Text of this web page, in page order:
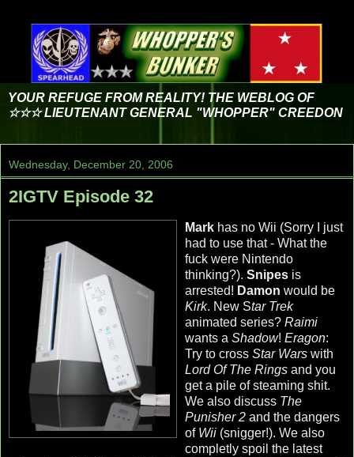
YOUR REFUGE FROM REALITY! THE WEBLOG OF
☆☆☆ LIEUTENANT GENERAL "WHOPPER" CREEDON
Wednesday, December 20, 2006
2IGTV Episode 32
Mark has no Wii (Sorry I just
had to use that - What the
fuck were Nintendo
thinking?). Snipes is
arrested! Damon would be
Kirk. New Star Trek
animated series? Raimi
wants a Shadow! Eragon:
Try to cross Star Wars with
Lord Of The Rings and you
get a pile of steaming shit.
We also discuss The
Punisher 2 and the dangers
of Wii (snigger!). We also
completly spoil the latest